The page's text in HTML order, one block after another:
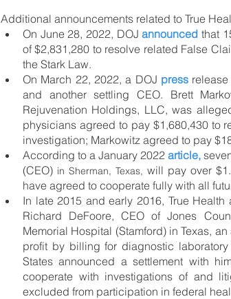
Additional announcements related to True
On June 28, 2022, DOJ announced that
of $2,831,280 to resolve related False
the Stark Law.
On March 22, 2022, a DOJ press release
and another settling CEO. Brett
Rejuvenation Holdings, LLC, was
physicians agreed to pay $1,680,430 to
investigation; Markowitz agreed to pay
According to a January 2022 article,
(CEO) in Sherman, Texas, will pay over
have agreed to cooperate fully with all
In late 2015 and early 2016, True
Richard DeFoore, CEO of Jones
Memorial Hospital (Stamford) in Texas,
profit by billing for diagnostic
States announced a settlement with
cooperate with investigations of and
excluded from participation in federal